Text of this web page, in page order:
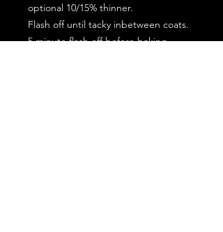
optional 10/15% thinner.
Flash off until tacky inbetween coats.
5 minute flash off before baking.